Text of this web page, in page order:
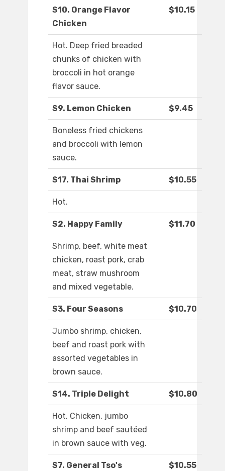
S10. Orange Flavor
Chicken
$10.15
Hot. Deep fried breaded
chunks of chicken with
broccoli in hot orange
flavor sauce.
S9. Lemon Chicken $9.45
Boneless fried chickens
and broccoli with lemon
sauce.
S17. Thai Shrimp $10.55
Hot.
S2. Happy Family $11.70
Shrimp, beef, white meat
chicken, roast pork, crab
meat, straw mushroom
and mixed vegetable.
S3. Four Seasons $10.70
Jumbo shrimp, chicken,
beef and roast pork with
assorted vegetables in
brown sauce.
S14. Triple Delight $10.80
Hot. Chicken, jumbo
shrimp and beef sautéed
in brown sauce with veg.
S7. General Tso's
$10.55